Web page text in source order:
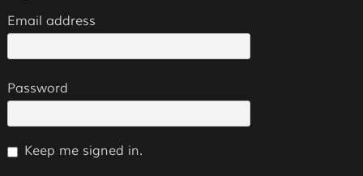
Email address
Password
Keep me signed in.